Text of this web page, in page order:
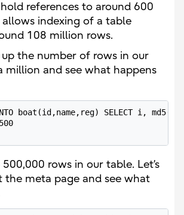
references to around 600
allows indexing of a table
108 million rows.
up the number of rows in our
million and see what happens
INTO boat(id,name,reg) SELECT i,
rows in our table. Let’s
the meta page and see what